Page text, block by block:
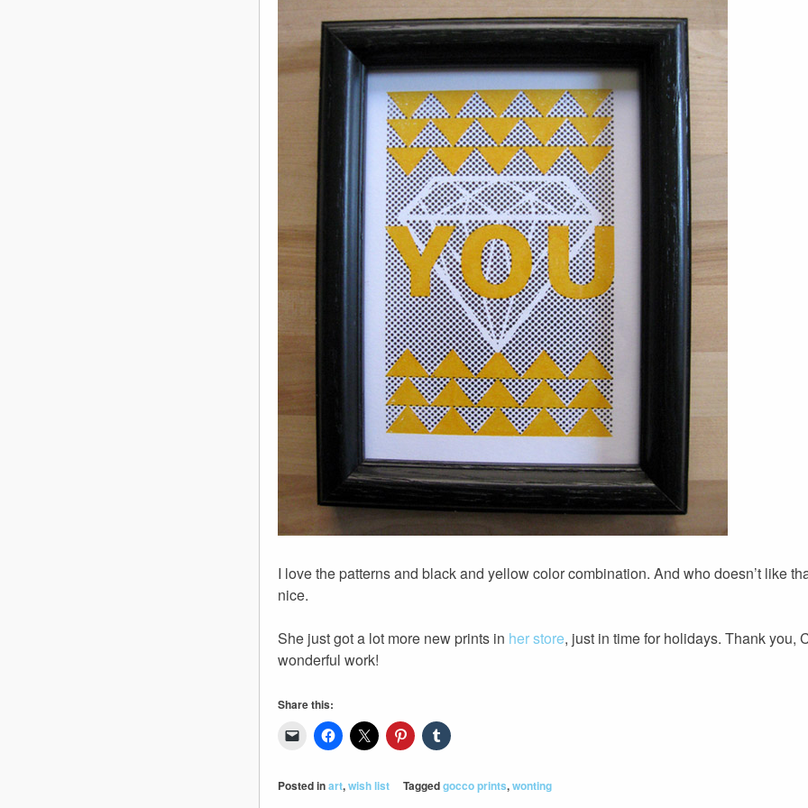
I love the patterns and black and yellow color combination. And who doesn’t like
nice.
She just got a lot more new prints in her store, just in time for holidays. Thank you,
wonderful work!
Share this:
Posted inart,wish list Taggedgocco prints,wonting